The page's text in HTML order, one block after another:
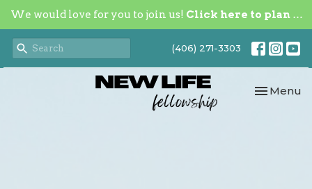
We would love for you to join us! Click here to plan your visit.
(406) 271-3303
Toggle
Menu